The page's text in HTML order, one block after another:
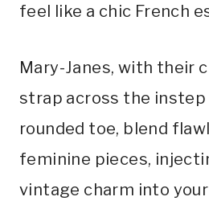
feel like a chic French
Mary-Janes, with their
strap across the instep
rounded toe, blend
feminine pieces,
vintage charm into